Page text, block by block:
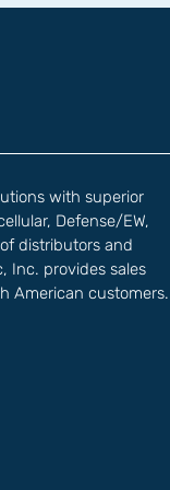
with superior
Defense/EW,
distributors and
Inc. provides sales
American customers.